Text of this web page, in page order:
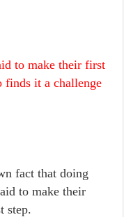
to make their first
finds it a challenge
fact that doing
to make their
step.